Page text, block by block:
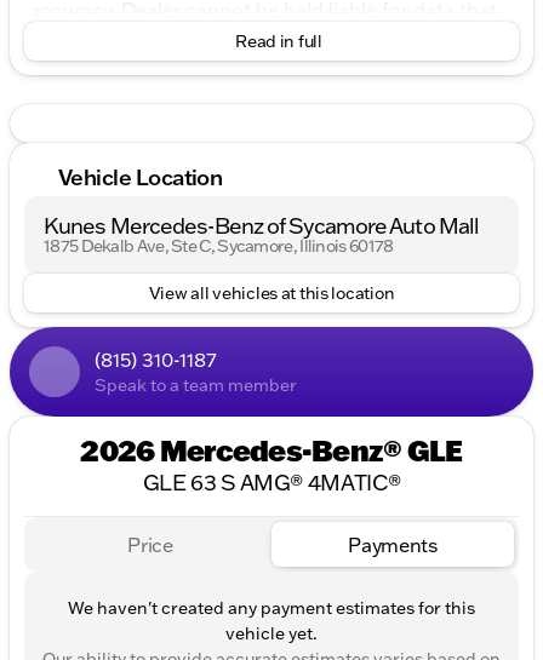
is listed incorrectly. All vehicle prices shown on this
website are for informational purposes only and do
not include applicable taxes, title fees, or license
and a mandatory eFiling fee. Document service fees
in Iowa, and $599.00 in Wisconsin. The eFiling fee
displayed assumes the buyer resides in the same
state as the dealership location, and are as follows:
Illinois residents - $35, Iowa residents - $15,
Minnesota residents - $60, Wisconsin residents -
$38. If you are an out-of-state resident, your actual
eFiling fee may differ and will be confirmed by a
Kunes associate prior to finalizing your purchase.
While Kunes Auto Group makes every effort to
ensure that advertised prices are accurate, pricing
errors may occur. All prices are subject to change
without notice.
Read in full
Vehicle Location
Kunes Mercedes-Benz of Sycamore Auto Mall
1875 Dekalb Ave, Ste C, Sycamore, Illinois 60178
View all vehicles at this location
(815) 310-1187
Speak to a team member
2026 Mercedes-Benz® GLE
GLE 63 S AMG® 4MATIC®
Price Payments
We haven't created any payment estimates for this
vehicle yet.